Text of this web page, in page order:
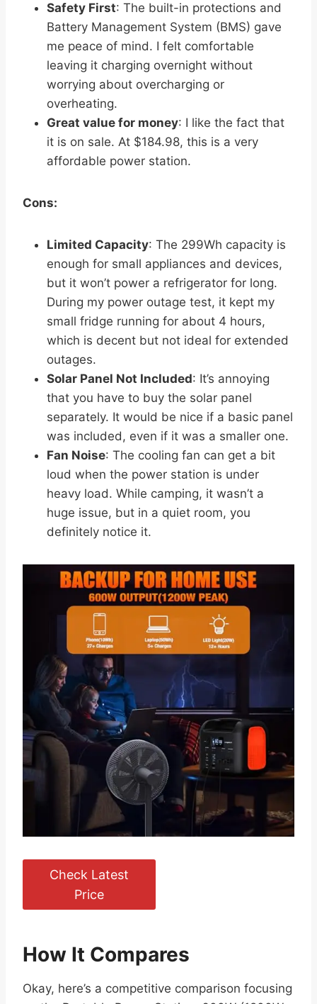
Safety First: The built-in protections and
Battery Management System (BMS) gave
me peace of mind. I felt comfortable
leaving it charging overnight without
worrying about overcharging or
overheating.
Great value for money: I like the fact that
it is on sale. At $184.98, this is a very
affordable power station.
Cons:
Limited Capacity: The 299Wh capacity is
enough for small appliances and devices,
but it won’t power a refrigerator for long.
During my power outage test, it kept my
small fridge running for about 4 hours,
which is decent but not ideal for extended
outages.
Solar Panel Not Included: It’s annoying
that you have to buy the solar panel
separately. It would be nice if a basic panel
was included, even if it was a smaller one.
Fan Noise: The cooling fan can get a bit
loud when the power station is under
heavy load. While camping, it wasn’t a
huge issue, but in a quiet room, you
definitely notice it.
Check Latest
Price
How It Compares
Okay, here’s a competitive comparison focusing